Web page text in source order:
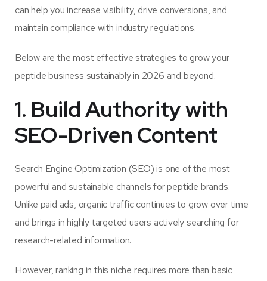
can help you increase visibility, drive conversions, and
maintain compliance with industry regulations.
Below are the most effective strategies to grow your
peptide business sustainably in 2026 and beyond.
1. Build Authority with
SEO-Driven Content
Search Engine Optimization (SEO) is one of the most
powerful and sustainable channels for peptide brands.
Unlike paid ads, organic traffic continues to grow over time
and brings in highly targeted users actively searching for
research-related information.
However, ranking in this niche requires more than basic